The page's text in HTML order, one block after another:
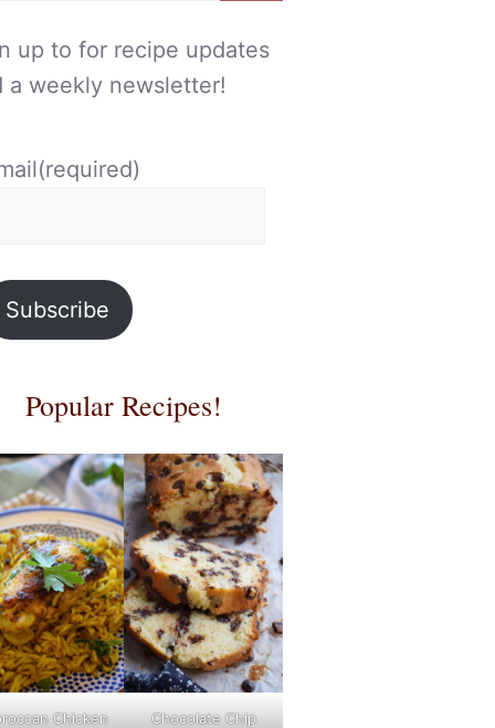
up to for recipe updates
a weekly newsletter!
(required)
Subscribe
Popular Recipes!
Chicken
Chocolate Chip